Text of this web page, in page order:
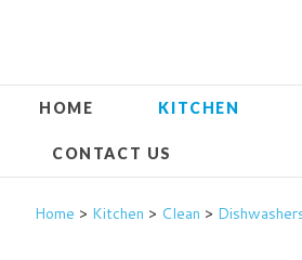
HOME KITCHEN
CONTACT US
Home > Kitchen > Clean >